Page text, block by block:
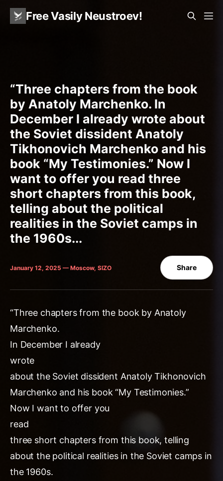
Free Vasily Neustroev!
“Three chapters from the book
by Anatoly Marchenko. In
December I already wrote about
the Soviet dissident Anatoly
Tikhonovich Marchenko and his
book “My Testimonies.” Now I
want to offer you read three
short chapters from this book,
telling about the political
realities in the Soviet camps in
the 1960s...
January 12, 2025 — Moscow, SIZO Share
“Three chapters from the book by Anatoly
Marchenko.
In December I already
wrote
about the Soviet dissident Anatoly Tikhonovich
Marchenko and his book “My Testimonies.”
Now I want to offer you
read
three short chapters from this book, telling
about the political realities in the Soviet camps in
the 1960s.